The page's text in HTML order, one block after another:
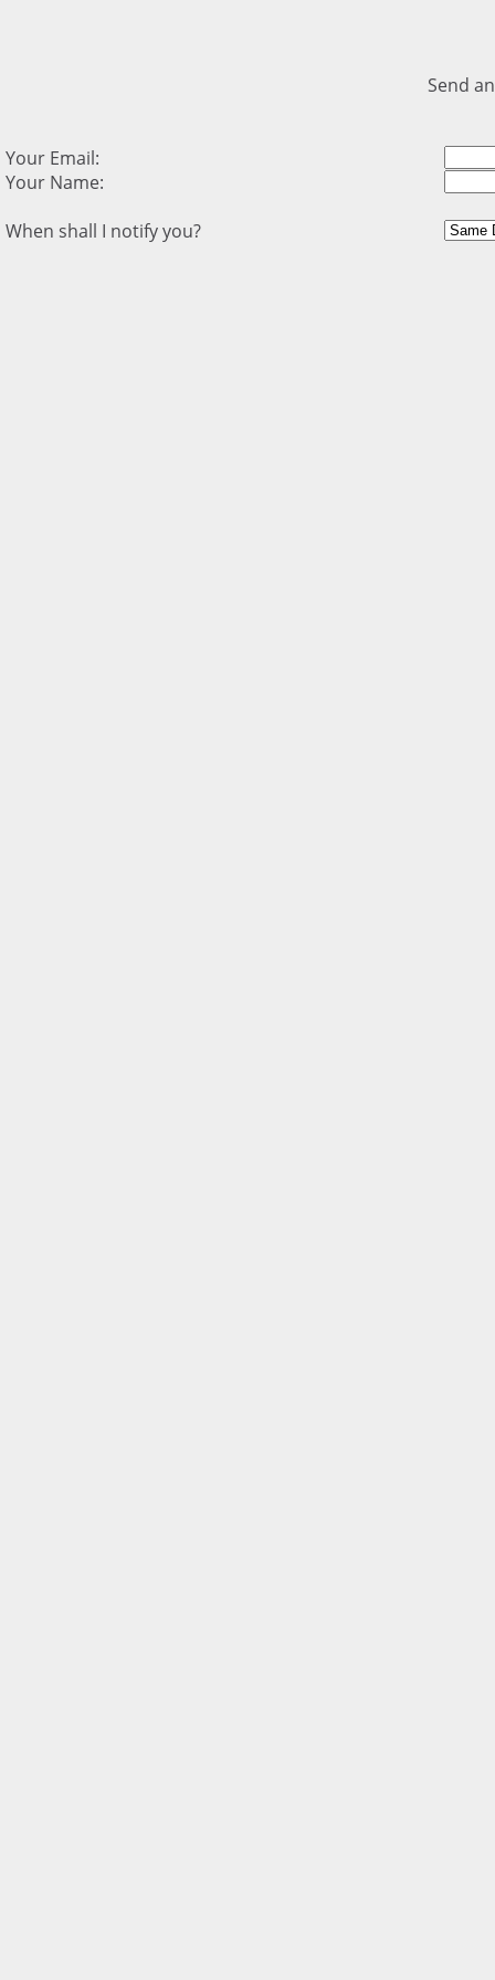
Send
Your Email:
Your Name:
When shall I notify you?